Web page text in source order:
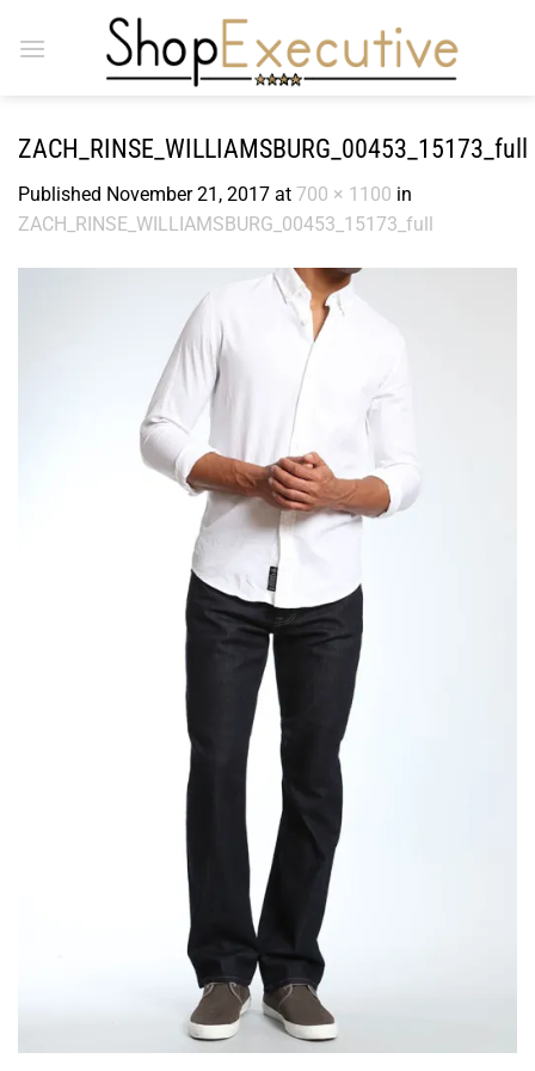
ZACH_RINSE_WILLIAMSBURG_00453_15173_full
Published November 21, 2017 at 700 × 1100 in
ZACH_RINSE_WILLIAMSBURG_00453_15173_full